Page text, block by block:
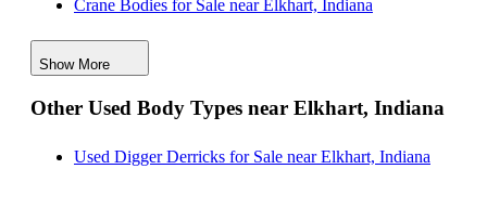
Indiana
Crane Bodies for Sale near Elkhart, Indiana
Digger Derricks for Sale near Elkhart, Indiana
Hauler Bodies for Sale near Elkhart, Indiana
Landscape Dumps for Sale near Elkhart, Indiana
Show More
Other Used Body Types near Elkhart, Indiana
Used Digger Derricks for Sale near Elkhart, Indiana